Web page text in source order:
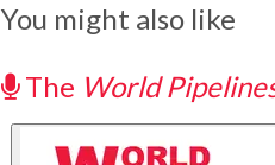
You might also like
The World